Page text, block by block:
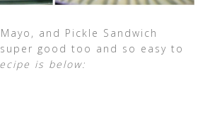
and Pickle Sandwich
good too and so easy to
is below: